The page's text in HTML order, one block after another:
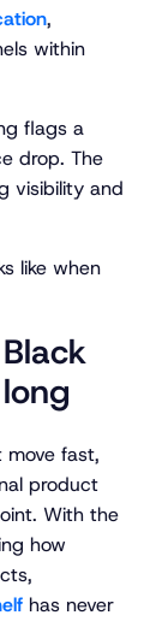
,
within
flags a
drop. The
visibility and
like when
move fast,
product
With the
how
has never